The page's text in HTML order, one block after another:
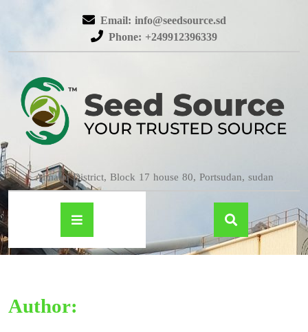
Email: info@seedsource.sd
Phone: +249912396339
Almatar District, Block 17 house 80, Portsudan, sudan
Author: